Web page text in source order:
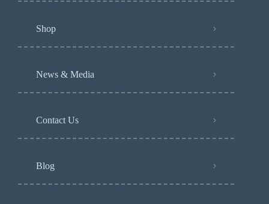
Shop
News & Media
Contact Us
Blog